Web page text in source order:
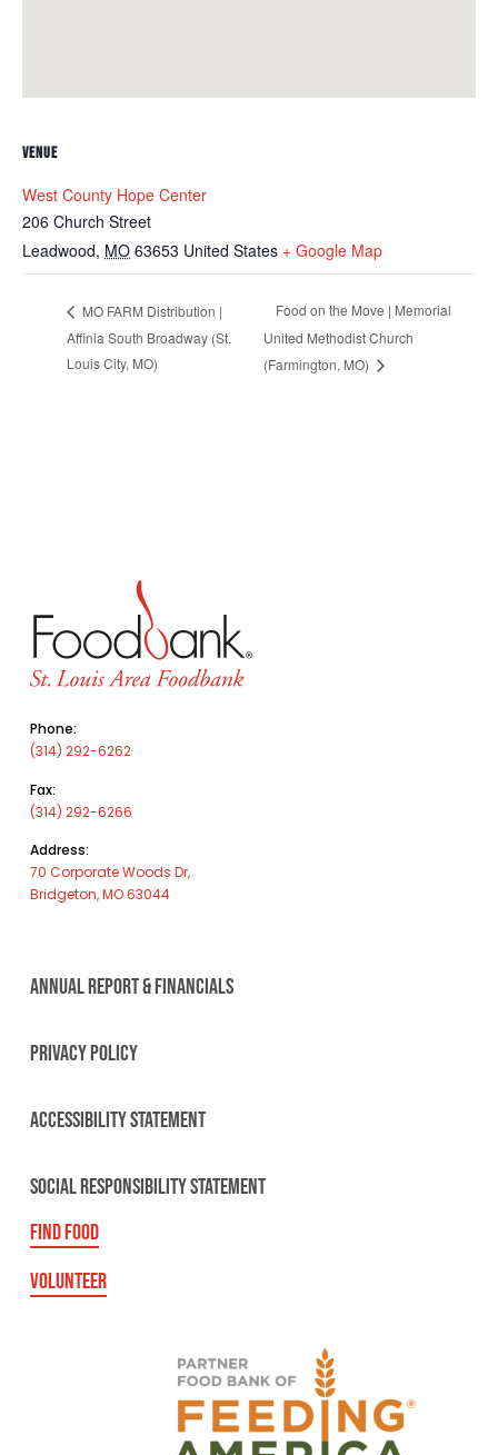
VENUE
West County Hope Center
206 Church Street
Leadwood, MO 63653 United States + Google Map
MO FARM Distribution |
Affinia South Broadway (St.
Louis City, MO)
Food on the Move | Memorial
United Methodist Church
(Farmington, MO)
Phone:
(314) 292-6262
Fax:
(314) 292-6266
Address:
70 Corporate Woods Dr,
Bridgeton, MO 63044
ANNUAL REPORT & FINANCIALS
PRIVACY POLICY
ACCESSIBILITY STATEMENT
SOCIAL RESPONSIBILITY STATEMENT
FIND FOOD
VOLUNTEER